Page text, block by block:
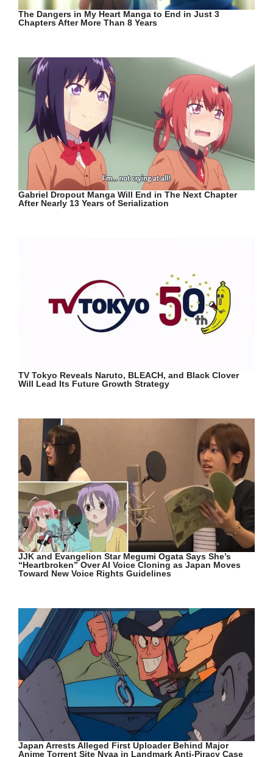
The Dangers in My Heart Manga to End in Just 3
Chapters After More Than 8 Years
Gabriel Dropout Manga Will End in The Next Chapter
After Nearly 13 Years of Serialization
TV Tokyo Reveals Naruto, BLEACH, and Black Clover
Will Lead Its Future Growth Strategy
JJK and Evangelion Star Megumi Ogata Says She’s
“Heartbroken” Over AI Voice Cloning as Japan Moves
Toward New Voice Rights Guidelines
Japan Arrests Alleged First Uploader Behind Major
Anime Torrent Site Nyaa in Landmark Anti-Piracy Case